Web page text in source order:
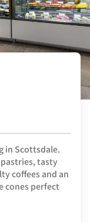
in Scottsdale.
tasty
coffees and an
cones perfect